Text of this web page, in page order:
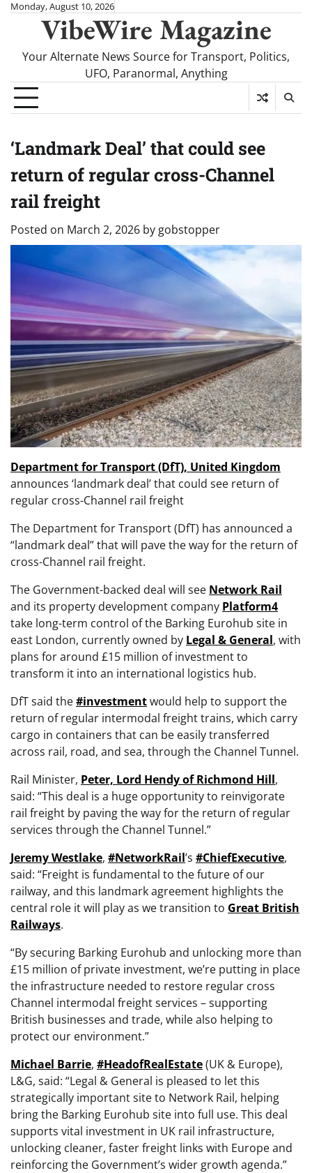
SkipMonday, August 10, 2026
VibeWire Magazine
Your Alternate News Source for Transport, Politics,
UFO, Paranormal, Anything
‘Landmark Deal’ that could see
return of regular cross-Channel
rail freight
Posted on March 2, 2026 by gobstopper
Department for Transport (DfT), United Kingdom
announces ‘landmark deal’ that could see return of
regular cross-Channel rail freight
The Department for Transport (DfT) has announced a
“landmark deal” that will pave the way for the return of
cross-Channel rail freight.
The Government-backed deal will see Network Rail
and its property development company Platform4
take long-term control of the Barking Eurohub site in
east London, currently owned by Legal & General, with
plans for around £15 million of investment to
transform it into an international logistics hub.
DfT said the#investmentwould help to support the
return of regular intermodal freight trains, which carry
cargo in containers that can be easily transferred
across rail, road, and sea, through the Channel Tunnel.
Rail Minister, Peter, Lord Hendy of Richmond Hill,
said: “This deal is a huge opportunity to reinvigorate
rail freight by paving the way for the return of regular
services through the Channel Tunnel.”
Jeremy Westlake, #NetworkRail’s #ChiefExecutive,
said: “Freight is fundamental to the future of our
railway, and this landmark agreement highlights the
central role it will play as we transition to Great British
Railways.
“By securing Barking Eurohub and unlocking more than
£15 million of private investment, we’re putting in place
the infrastructure needed to restore regular cross
Channel intermodal freight services – supporting
British businesses and trade, while also helping to
protect our environment.”
Michael Barrie, #HeadofRealEstate(UK & Europe),
L&G, said: “Legal & General is pleased to let this
strategically important site to Network Rail, helping
bring the Barking Eurohub site into full use. This deal
supports vital investment in UK rail infrastructure,
unlocking cleaner, faster freight links with Europe and
reinforcing the Government’s wider growth agenda.”